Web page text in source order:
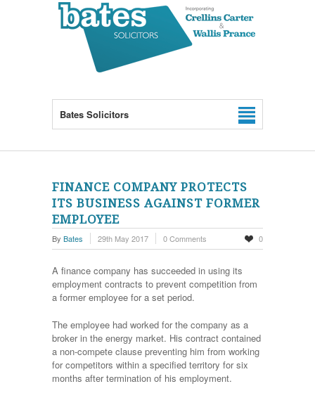
Bates Solicitors
FINANCE COMPANY PROTECTS
ITS BUSINESS AGAINST FORMER
EMPLOYEE
By Bates 29th May 2017 0 Comments 0
A finance company has succeeded in using its
employment contracts to prevent competition from
a former employee for a set period.
The employee had worked for the company as a
broker in the energy market. His contract contained
a non-compete clause preventing him from working
for competitors within a specified territory for six
months after termination of his employment.